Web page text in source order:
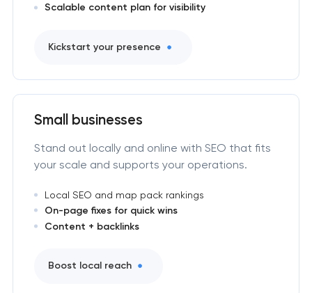
Scalable content plan for visibility
Kickstart your presence
Small businesses
Stand out locally and online with SEO that fits
your scale and supports your operations.
Local SEO and map pack rankings
On-page fixes for quick wins
Content + backlinks
Boost local reach